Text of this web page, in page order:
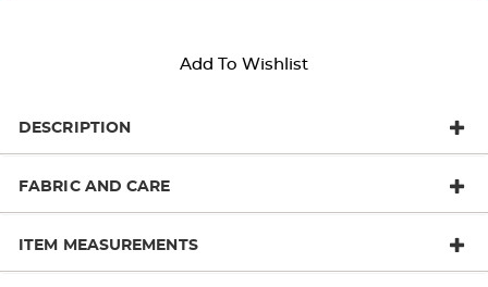
Add To Wishlist
DESCRIPTION
FABRIC AND CARE
ITEM MEASUREMENTS